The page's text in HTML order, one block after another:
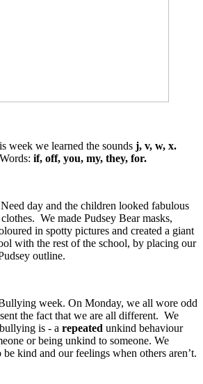
week we learned the sounds j, v, w, x.
if, off, you, my, they, for.
day and the children looked fabulous
We made Pudsey Bear masks,
in spotty pictures and created a giant
with the rest of the school, by placing our
outline.
week. On Monday, we all wore odd
the fact that we are all different. We
is - a repeated unkind behaviour
or being unkind to someone. We
kind and our feelings when others aren’t.